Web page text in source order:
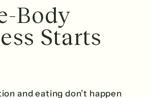
Body
Starts
and eating don’t happen